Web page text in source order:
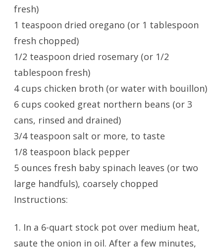
fresh)
1 teaspoon dried oregano (or 1 tablespoon
fresh chopped)
1/2 teaspoon dried rosemary (or 1/2
tablespoon fresh)
4 cups chicken broth (or water with bouillon)
6 cups cooked great northern beans (or 3
cans, rinsed and drained)
3/4 teaspoon salt or more, to taste
1/8 teaspoon black pepper
5 ounces fresh baby spinach leaves (or two
large handfuls), coarsely chopped
Instructions:
1. In a 6-quart stock pot over medium heat,
saute the onion in oil. After a few minutes,